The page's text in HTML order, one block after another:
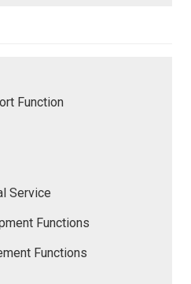
Function
Service
Functions
Functions